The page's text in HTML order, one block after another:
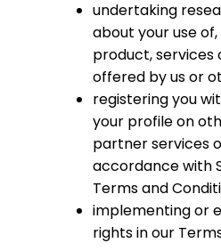
undertaking
about your use
product, services
offered by us or
registering you
your profile on
partner services
accordance with
Terms and
implementing or
rights in our